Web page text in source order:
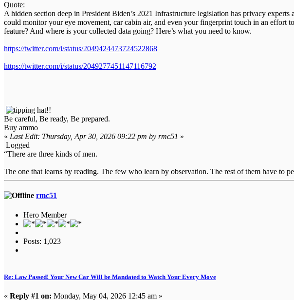
Quote:
A hidden section deep in President Biden’s 2021 Infrastructure legislation has privacy
could monitor your eye movement, car cabin air, and even your fingerprint touch in an
feature? And where is your collected data going? Here’s what you need to know.
https://twitter.com/i/status/2049424473724522868
https://twitter.com/i/status/2049277451147116792
Be careful, Be ready, Be prepared.
Buy ammo
« Last Edit: Thursday, Apr 30, 2026 09:22 pm by rmc51 »
Logged
“There are three kinds of men.
The one that learns by reading. The few who learn by observation. The rest of them have to
rmc51
Hero Member
Posts: 1,023
Re: Law Passed! Your New Car Will be Mandated to Watch Your Every Move
« Reply #1 on: Monday, May 04, 2026 12:45 am »